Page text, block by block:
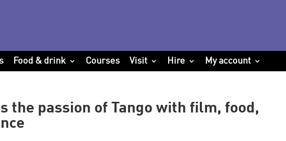
Food & drink Courses Visit Hire My account
the passion of Tango with film, food,